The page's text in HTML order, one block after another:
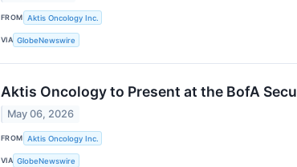
FROM Aktis Oncology Inc.
VIA GlobeNewswire
Aktis Oncology to Present at the BofA
May 06, 2026
FROM Aktis Oncology Inc.
VIA GlobeNewswire